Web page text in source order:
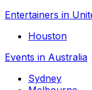
Entertainers in
Houston
Events in Australia
Sydney